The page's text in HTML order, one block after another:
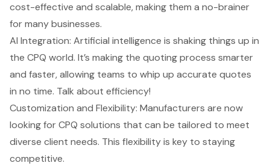
cost-effective and scalable, making them a no-brainer
for many businesses.
AI Integration: Artificial intelligence is shaking things up in
the CPQ world. It’s making the quoting process smarter
and faster, allowing teams to whip up accurate quotes
in no time. Talk about efficiency!
Customization and Flexibility: Manufacturers are now
looking forCPQ solutions that can be tailored to meet
diverse client needs. This flexibility is key to staying
competitive.